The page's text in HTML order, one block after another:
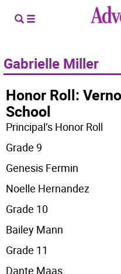
Gabrielle Miller
Honor Roll:
School
Principal’s Honor Roll
Grade 9
Genesis Fermin
Noelle Hernandez
Grade 10
Bailey Mann
Grade 11
Dante Maas